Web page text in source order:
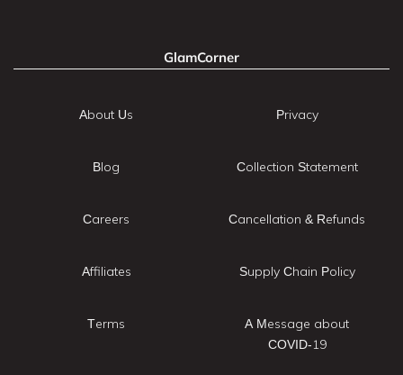
GlamCorner
About Us
Blog
Careers
Affiliates
Terms
Privacy
Collection Statement
Cancellation & Refunds
Supply Chain Policy
A Message about
COVID-19